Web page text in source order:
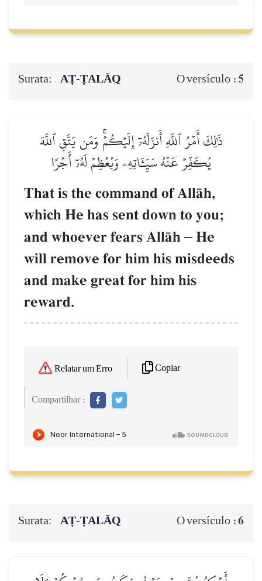
Surata: AṬ-ṬALĀQ O versículo : 5
ذَٰلِكَ أَمۡرُ ٱللَّهِ أَنزَلَهُۥٓ إِلَيۡكُمۡۚ وَمَن يَتَّقِ ٱللَّهَ
يُكَفِّرۡ عَنۡهُ سَيِّـَٔاتِهِۦ وَيُعۡظِمۡ لَهُۥٓ أَجۡرًا
That is the command of AllŒh,
which He has sent down to you;
and whoever fears AllŒh – He
will remove for him his misdeeds
and make great for him his
reward.
Relatar um Erro Copiar
Compartilhar :
Surata: AṬ-ṬALĀQ O versículo :6